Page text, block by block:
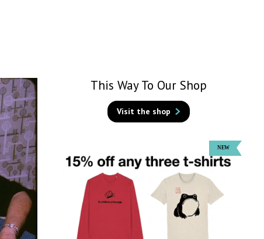
This Way To Our Shop
Visit the shop